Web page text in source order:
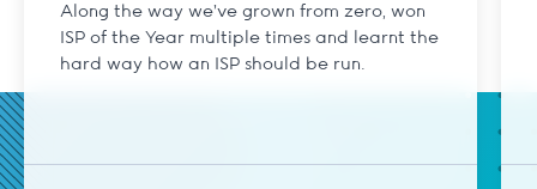
Along the way we've grown from zero, won
ISP of the Year multiple times and learnt the
hard way how an ISP should be run.